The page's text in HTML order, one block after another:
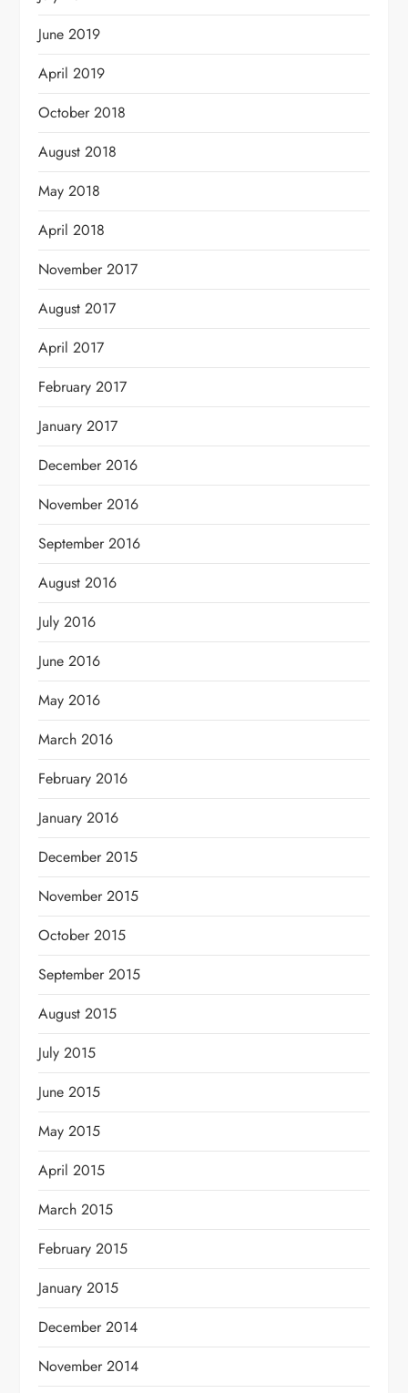
June 2019
April 2019
October 2018
August 2018
May 2018
April 2018
November 2017
August 2017
April 2017
February 2017
January 2017
December 2016
November 2016
September 2016
August 2016
July 2016
June 2016
May 2016
March 2016
February 2016
January 2016
December 2015
November 2015
October 2015
September 2015
August 2015
July 2015
June 2015
May 2015
April 2015
March 2015
February 2015
January 2015
December 2014
November 2014